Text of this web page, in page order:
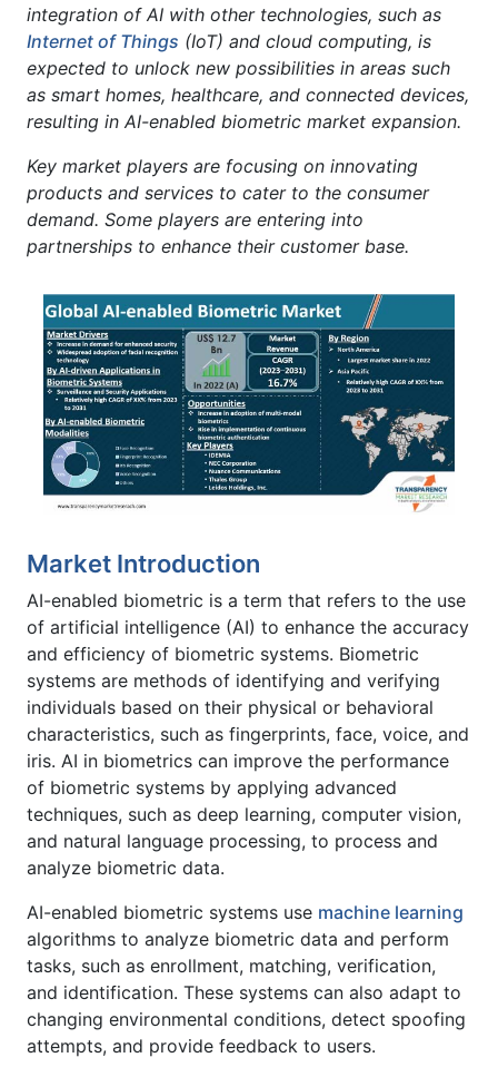
integration of AI with other technologies, such as
Internet of Things (IoT) and cloud computing, is
expected to unlock new possibilities in areas such
as smart homes, healthcare, and connected devices,
resulting in AI-enabled biometric market expansion.
Key market players are focusing on innovating
products and services to cater to the consumer
demand. Some players are entering into
partnerships to enhance their customer base.
Market Introduction
AI-enabled biometric is a term that refers to the use
of artificial intelligence (AI) to enhance the accuracy
and efficiency of biometric systems. Biometric
systems are methods of identifying and verifying
individuals based on their physical or behavioral
characteristics, such as fingerprints, face, voice, and
iris. AI in biometrics can improve the performance
of biometric systems by applying advanced
techniques, such as deep learning, computer vision,
and natural language processing, to process and
analyze biometric data.
AI-enabled biometric systems use machine learning
algorithms to analyze biometric data and perform
tasks, such as enrollment, matching, verification,
and identification. These systems can also adapt to
changing environmental conditions, detect spoofing
attempts, and provide feedback to users.